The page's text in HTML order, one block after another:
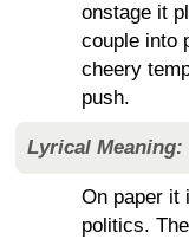
onstage it
couple into
cheery
push.
Lyrical Meaning:
On paper it
politics.